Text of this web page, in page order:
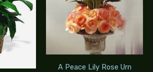
A Peace Lily Rose Urn